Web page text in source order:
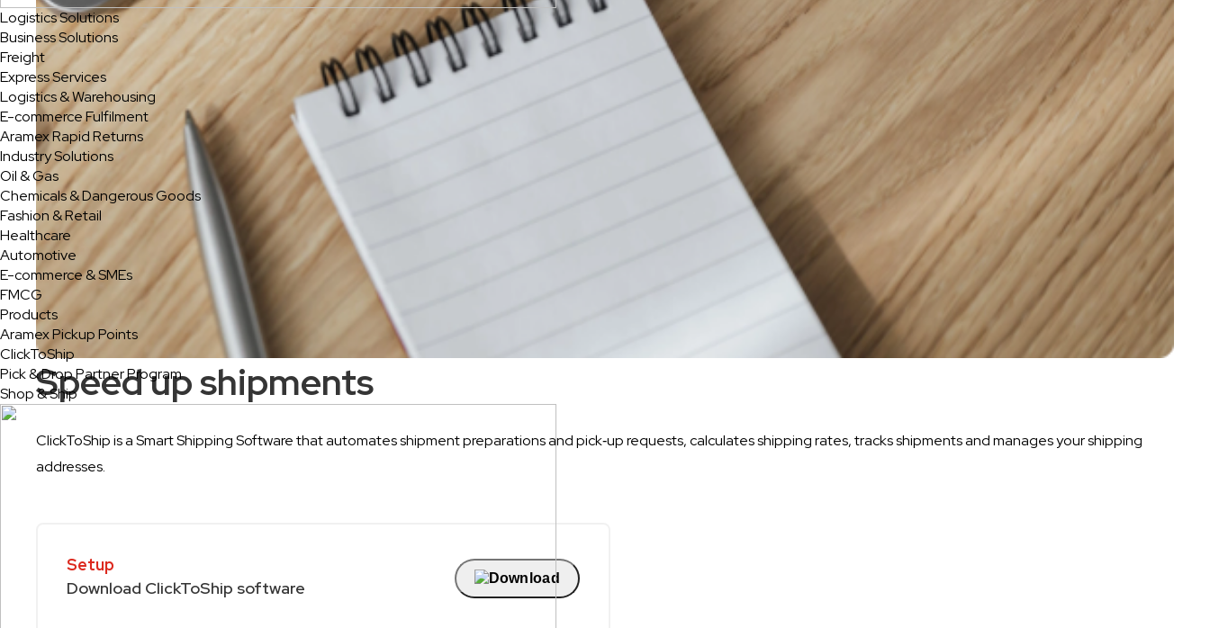
Logistics Solutions
Business Solutions
Freight
Express Services
Logistics & Warehousing
E-commerce Fulfilment
Aramex Rapid Returns
Industry Solutions
Oil & Gas
Chemicals & Dangerous Goods
Fashion & Retail
Healthcare
Automotive
E-commerce & SMEs
FMCG
Products
Aramex Pickup Points
ClickToShip
Pick & Drop Partner Program
Shop & Ship
Speed up shipments
ClickToShip is aSmart Shipping Softwarethat automates shipment preparations and pick‐up requests, calculates shipping rates, tracks shipments and manages your shipping
addresses.
Setup
Download ClickToShip software